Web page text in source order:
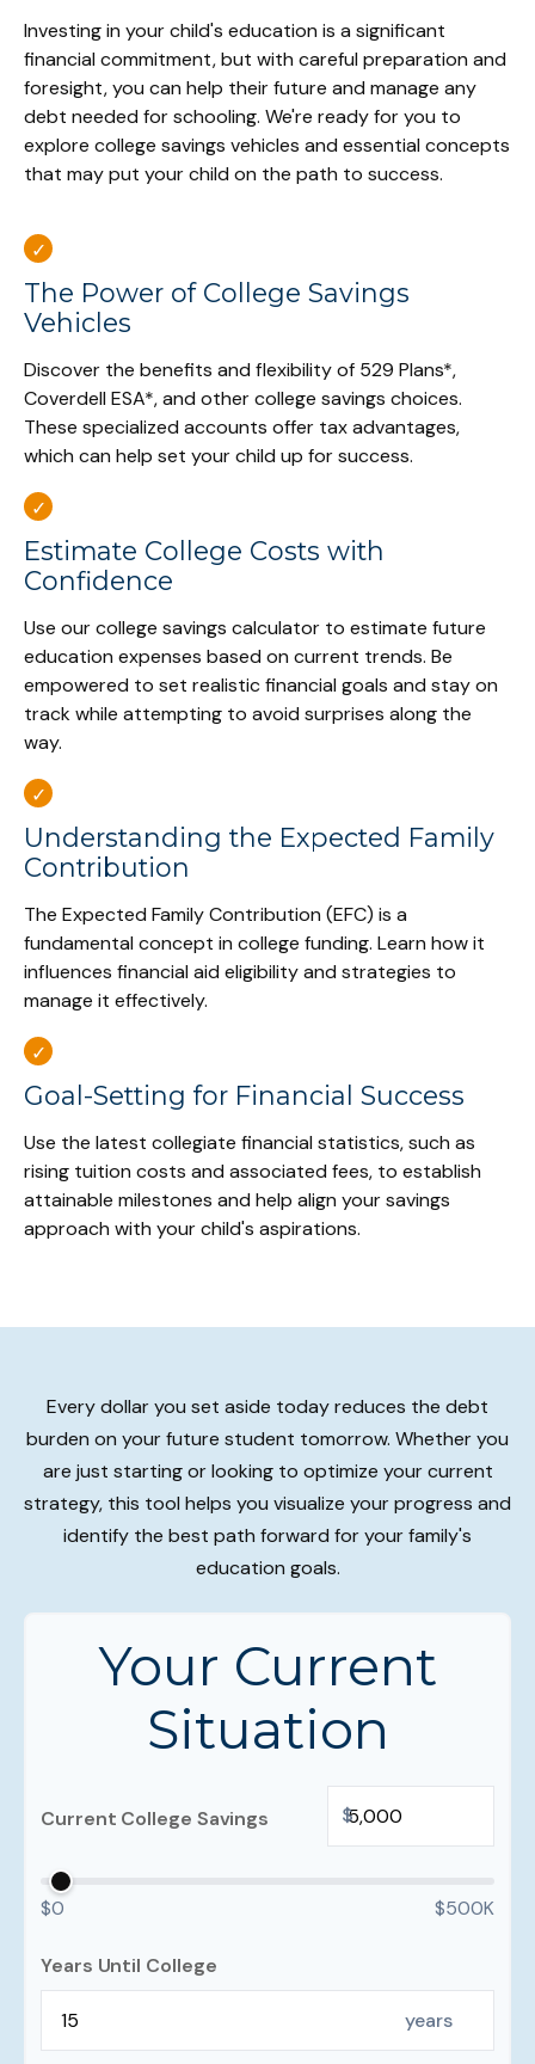
Investing in your child's education is a significant
financial commitment, but with careful preparation and
foresight, you can help their future and manage any
debt needed for schooling. We're ready for you to
explore college savings vehicles and essential concepts
that may put your child on the path to success.
The Power of College Savings
Vehicles
Discover the benefits and flexibility of 529 Plans*,
Coverdell ESA*, and other college savings choices.
These specialized accounts offer tax advantages,
which can help set your child up for success.
Estimate College Costs with
Confidence
Use our college savings calculator to estimate future
education expenses based on current trends. Be
empowered to set realistic financial goals and stay on
track while attempting to avoid surprises along the
way.
Understanding the Expected Family
Contribution
The Expected Family Contribution (EFC) is a
fundamental concept in college funding. Learn how it
influences financial aid eligibility and strategies to
manage it effectively.
Goal-Setting for Financial Success
Use the latest collegiate financial statistics, such as
rising tuition costs and associated fees, to establish
attainable milestones and help align your savings
approach with your child's aspirations.
Every dollar you set aside today reduces the debt
burden on your future student tomorrow. Whether you
are just starting or looking to optimize your current
strategy, this tool helps you visualize your progress and
identify the best path forward for your family's
education goals.
Your Current
Situation
Current College Savings $
$0 $500K
Years Until College
years